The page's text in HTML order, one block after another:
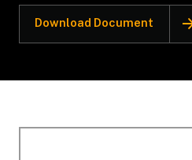
Download Document